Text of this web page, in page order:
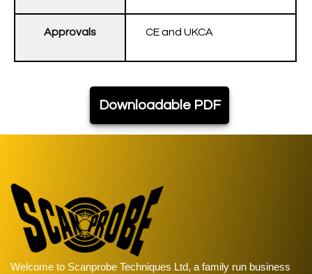
Approvals CE and UKCA
Downloadable PDF
Welcome to Scanprobe Techniques Ltd, a family run business